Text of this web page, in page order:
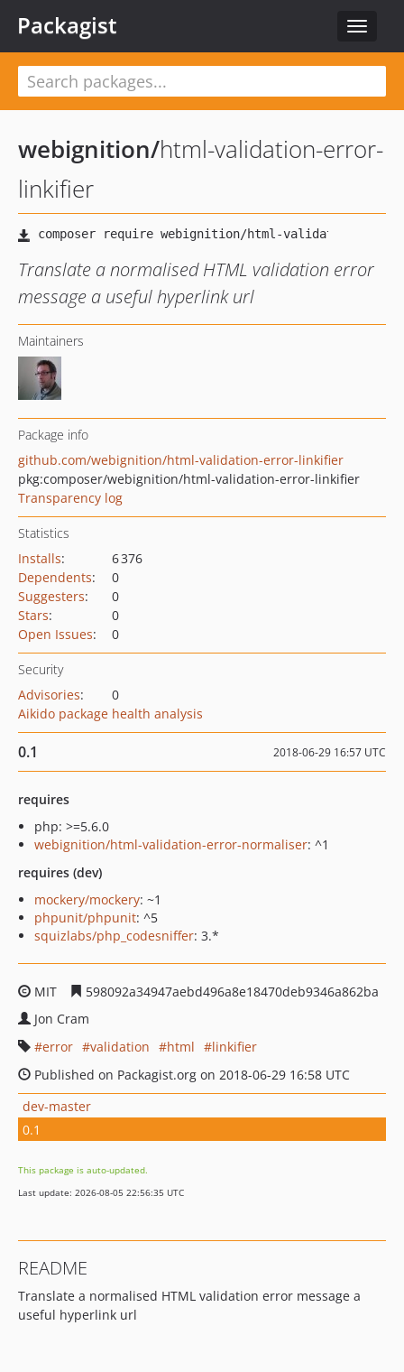
Toggle
Packagist
webignition/html-validation-error-
linkifier
Translate a normalised HTML validation error
message a useful hyperlink url
Maintainers
Package info
github.com/webignition/html-validation-error-linkifier
pkg:composer/webignition/html-validation-error-linkifier
Transparency log
Statistics
Installs:
6 376
Dependents:
0
Suggesters:
0
Stars:
0
Open Issues: 0
Security
Advisories:
0
Aikido package health analysis
0.1 2018-06-29 16:57 UTC
requires
php: >=5.6.0
webignition/html-validation-error-normaliser: ^1
requires (dev)
mockery/mockery: ~1
phpunit/phpunit: ^5
squizlabs/php_codesniffer: 3.*
MIT
598092a34947aebd496a8e18470deb9346a862ba
Jon Cram
error
validation html
linkifier
Published on Packagist.org on 2018-06-29 16:58 UTC
dev-master
0.1
This package is auto-updated.
Last update: 2026-08-05 22:56:35 UTC
README
Translate a normalised HTML validation error message a
useful hyperlink url